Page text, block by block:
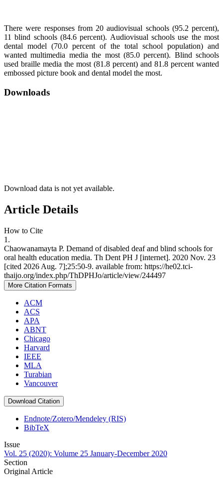
There were responses from 20 audiovisual schools (95.2 percent),
11 blind schools (84.6 percent). Audiovisual schools use the most
dental model (70.0 percent of the total school population) and
wanted multimedia media the most (85.0 percent). Blind schools
used braille media the most (81.8 percent) and 81.8 percent wanted
embossed picture book and dental model the most.
Downloads
Download data is not yet available.
Article Details
How to Cite
1.
Chaowanamayta P. Demand of disabled deaf and blind schools for
oral health education media. Th Dent PH J [internet]. 2020 Nov. 23
[cited 2026 Aug. 7];25:50-9. available from: https://he02.tci-
thaijo.org/index.php/ThDPHJo/article/view/244497
More Citation Formats
ACM
ACS
APA
ABNT
Chicago
Harvard
IEEE
MLA
Turabian
Vancouver
Download Citation
Endnote/Zotero/Mendeley (RIS)
BibTeX
Issue
Vol. 25 (2020): Volume 25 January-December 2020
Section
Original Article